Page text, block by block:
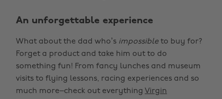
An unforgettable experience
What about the dad who’s impossible to buy for?
Forget a product and take him out to do
something fun! From fancy lunches and museum
visits to flying lessons, racing experiences and so
much more–check out everything Virgin